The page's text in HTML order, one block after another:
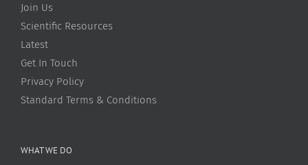
Join Us
Scientific Resources
Latest
Get In Touch
Privacy Policy
Standard Terms & Conditions
WHAT WE DO